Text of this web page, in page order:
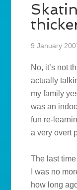
9 January
No, it’s not
actually
my family
was an
fun re-
a very overt
The last
I was no
how long